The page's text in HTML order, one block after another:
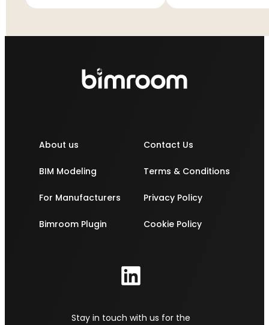
About us
BIM Modeling
For Manufacturers
Bimroom Plugin
Contact Us
Terms & Conditions
Privacy Policy
Cookie Policy
Stay in touch with us for the